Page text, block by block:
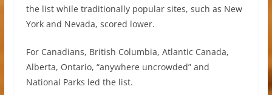
the list while traditionally popular sites, such as New
York and Nevada, scored lower.
For Canadians, British Columbia, Atlantic Canada,
Alberta, Ontario, “anywhere uncrowded” and
National Parks led the list.